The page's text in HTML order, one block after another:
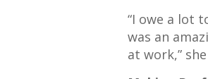
“I owe a lot
was an
at work,”